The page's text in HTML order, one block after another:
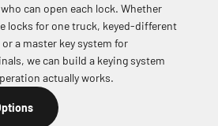
can open each lock. Whether
locks for one truck, keyed-different
a master key system for
we can build a keying system
actually works.